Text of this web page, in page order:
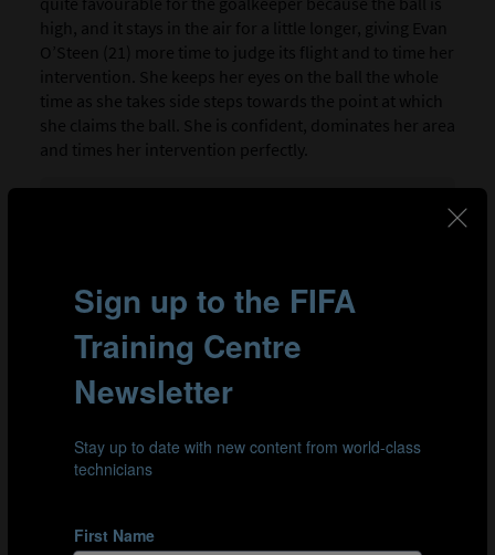
high, and it stays in the air for a little longer, giving Evan
O’Steen (21) more time to judge its flight and to time her
intervention. She keeps her eyes on the ball the whole
time as she takes side steps towards the point at which
she claims the ball. She is confident, dominates her area
and times her intervention perfectly.
of a dangerous inswinging delivery perfectly before
claiming cleanly.
Clip 3: The USA’s goalkeeper, Evan O’Steen (21), dominates
her goal area as she claims in the air.